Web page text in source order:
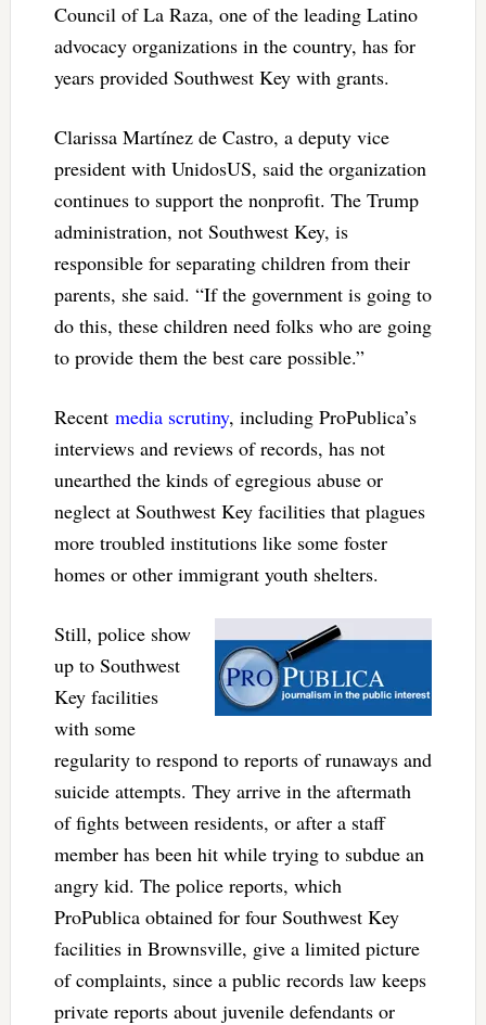
Council of La Raza, one of the leading Latino
advocacy organizations in the country, has for
years provided Southwest Key with grants.
Clarissa Martínez de Castro, a deputy vice
president with UnidosUS, said the organization
continues to support the nonprofit. The Trump
administration, not Southwest Key, is
responsible for separating children from their
parents, she said. “If the government is going to
do this, these children need folks who are going
to provide them the best care possible.”
Recent media scrutiny, including ProPublica’s
interviews and reviews of records, has not
unearthed the kinds of egregious abuse or
neglect at Southwest Key facilities that plagues
more troubled institutions like some foster
homes or other immigrant youth shelters.
Still, police show
up to Southwest
Key facilities
with some
regularity to respond to reports of runaways and
suicide attempts. They arrive in the aftermath
of fights between residents, or after a staff
member has been hit while trying to subdue an
angry kid. The police reports, which
ProPublica obtained for four Southwest Key
facilities in Brownsville, give a limited picture
of complaints, since a public records law keeps
private reports about juvenile defendants or